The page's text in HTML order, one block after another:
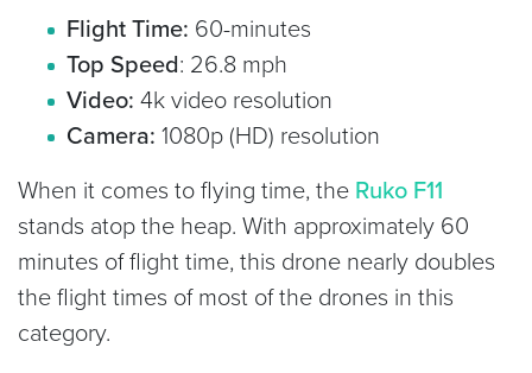
Flight Time: 60-minutes
Top Speed: 26.8 mph
Video: 4k video resolution
Camera: 1080p (HD) resolution
When it comes to flying time, the Ruko F11
stands atop the heap. With approximately 60
minutes of flight time, this drone nearly doubles
the flight times of most of the drones in this
category.